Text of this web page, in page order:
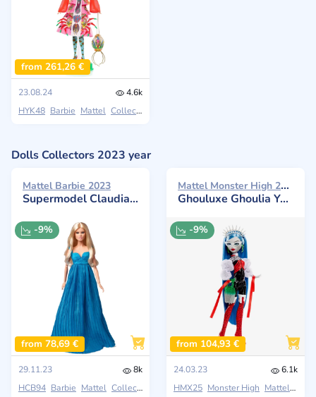
from 261,26 €
23.08.24
4.6k
HYK48 Barbie Mattel Collectors
Dolls Collectors 2023 year
Mattel Barbie 2023
Supermodel Claudia Schiffer in Versace
-9%
from 78,69 €
29.11.23
8k
HCB94 Barbie Mattel Collectors
Mattel Monster High 2023
Ghouluxe Ghoulia Yelps
-9%
from 104,93 €
24.03.23
6.1k
HMX25 Monster High Mattel